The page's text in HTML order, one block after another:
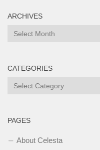
ARCHIVES
Archives
CATEGORIES
Categories
PAGES
About Celesta